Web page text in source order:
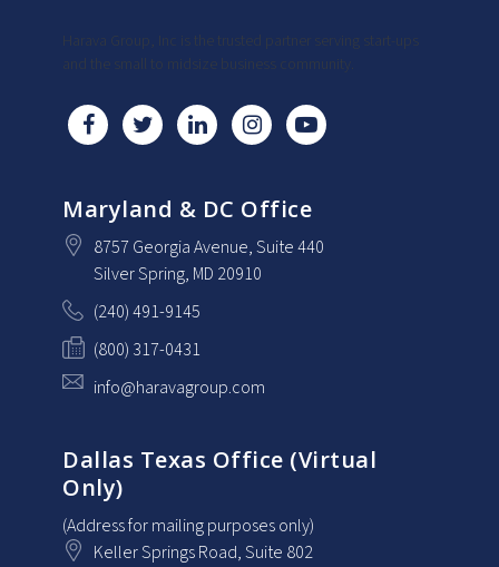
Harava Group, Inc is the trusted partner serving start-ups
and the small to midsize business community.
Maryland & DC Office
8757 Georgia Avenue, Suite 440
Silver Spring, MD 20910
(240) 491-9145
(800) 317-0431
info@haravagroup.com
Dallas Texas Office (Virtual
Only)
(Address for mailing purposes only)
Keller Springs Road, Suite 802